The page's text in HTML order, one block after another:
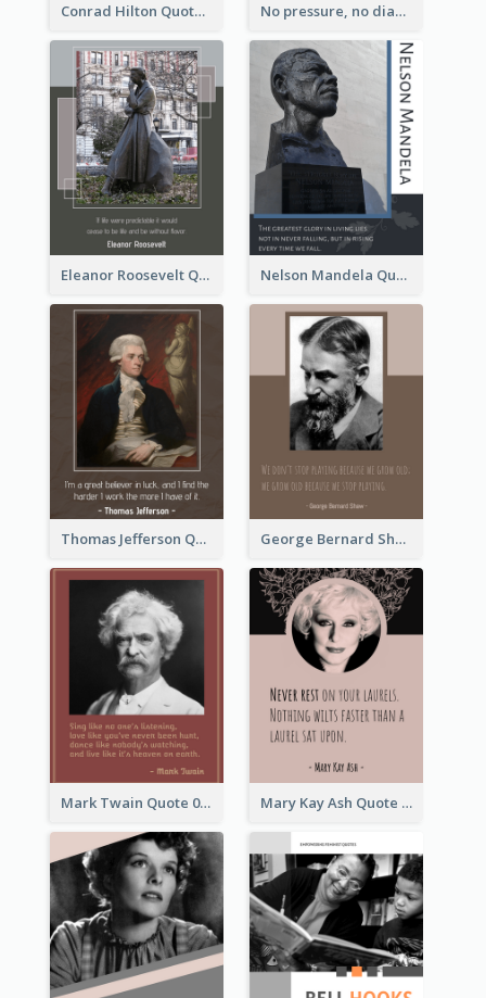
Conrad Hilton Quote No pressure, no diamonds. - Thomas Carlyle
Eleanor Roosevelt Quote Nelson Mandela Quote 02
Thomas Jefferson Quote George Bernard Shaw Quote 02
Mark Twain Quote 03 Mary Kay Ash Quote